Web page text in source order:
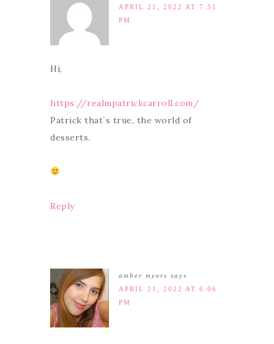
APRIL 21, 2022 AT 7:51
PM
Hi,
https://realmpatrickcarroll.com/
Patrick that´s true, the world of
desserts.
Reply
amber myers says
APRIL 21, 2022 AT 6:06
PM